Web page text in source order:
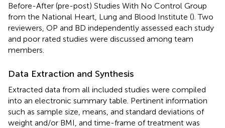
Before-After (pre-post) Studies With No Control Group
from the National Heart, Lung and Blood Institute (). Two
reviewers, OP and BD independently assessed each study
and poor rated studies were discussed among team
members.
Data Extraction and Synthesis
Extracted data from all included studies were compiled
into an electronic summary table. Pertinent information
such as sample size, means, and standard deviations of
weight and/or BMI, and time-frame of treatment was